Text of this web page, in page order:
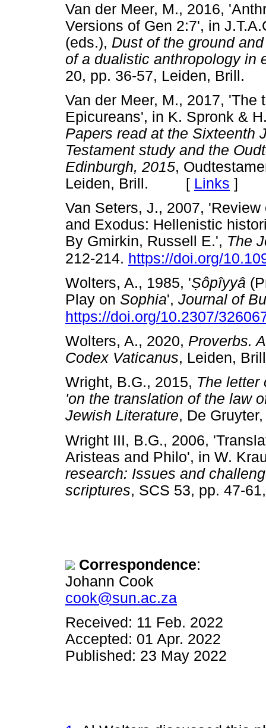
Van der Meer, M., 2016,
Versions of Gen 2:7', in
(eds.), Dust of the ground
of a dualistic anthropology in
20, pp. 36-57, Leiden,
Van der Meer, M., 2017,
Epicureans', in K. Spronk &
Papers read at the Sixteenth
Testament study and the
Edinburgh, 2015,
Leiden, Brill. [ Links ]
Van Seters, J., 2007,
and Exodus: Hellenistic
By Gmirkin, Russell E.', The
212-214. https://doi.org/
Wolters, A., 1985, 'Ṣôpȋyyȃ
Play on Sophia', Journal of
https://doi.org/10.2307/
Wolters, A., 2020, Proverbs.
Codex Vaticanus, Leiden,
Wright, B.G., 2015, The letter
'on the translation of the law
Jewish Literature, De
Wright III, B.G., 2006,
Aristeas and Philo', in W.
research: Issues and
scriptures, SCS 53, pp.
Correspondence:
Johann Cook
cook@sun.ac.za
Received: 11 Feb. 2022
Accepted: 01 Apr. 2022
Published: 23 May 2022